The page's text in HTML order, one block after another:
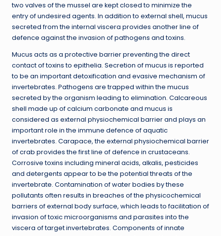
two valves of the mussel are kept closed to minimize the
entry of undesired agents. In addition to external shell, mucus
secreted from the internal viscera provides another line of
defence against the invasion of pathogens and toxins.
Mucus acts as a protective barrier preventing the direct
contact of toxins to epithelia. Secretion of mucus is reported
to be an important detoxification and evasive mechanism of
invertebrates. Pathogens are trapped within the mucus
secreted by the organism leading to elimination. Calcareous
shell made up of calcium carbonate and mucus is
considered as external physiochemical barrier and plays an
important role in the immune defence of aquatic
invertebrates. Carapace, the external physiochemical barrier
of crab provides the first line of defence in crustaceans.
Corrosive toxins including mineral acids, alkalis, pesticides
and detergents appear to be the potential threats of the
invertebrate. Contamination of water bodies by these
pollutants often results in breaches of the physicochemical
barriers of external body surface, which leads to facilitation of
invasion of toxic microorganisms and parasites into the
viscera of target invertebrates. Components of innate